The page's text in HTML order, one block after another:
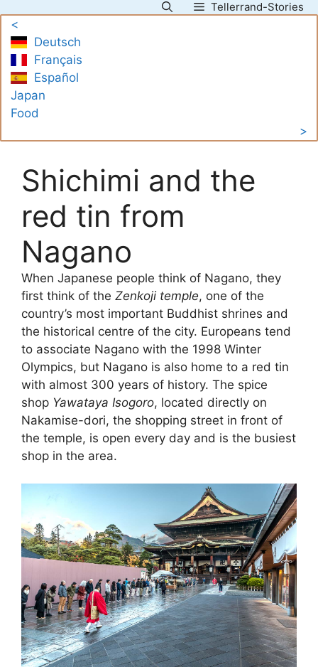
content
Tellerrand-Stories
<
Deutsch
Français
Español
Japan
Food
>
Shichimi and the
red tin from
Nagano
When Japanese people think of Nagano, they
first think of the Zenkoji temple, one of the
country’s most important Buddhist shrines and
the historical centre of the city. Europeans tend
to associate Nagano with the 1998 Winter
Olympics, but Nagano is also home to a red tin
with almost 300 years of history. The spice
shop Yawataya Isogoro, located directly on
Nakamise-dori, the shopping street in front of
the temple, is open every day and is the busiest
shop in the area.